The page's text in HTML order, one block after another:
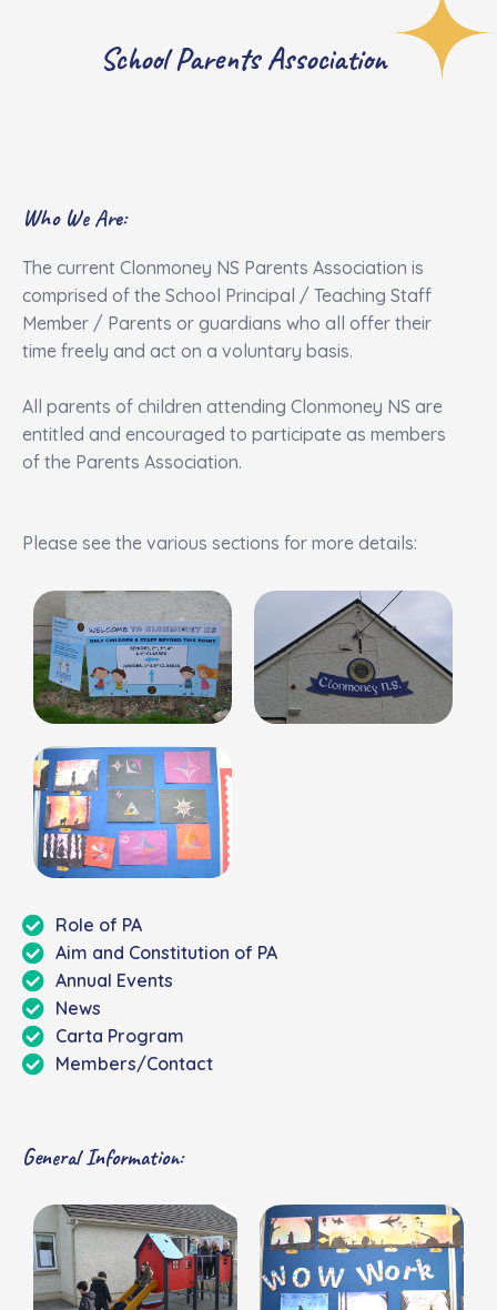
School Parents Association
Who We Are:
The current Clonmoney NS Parents Association is
comprised of the School Principal / Teaching Staff
Member / Parents or guardians who all offer their
time freely and act on a voluntary basis.
All parents of children attending Clonmoney NS are
entitled and encouraged to participate as members
of the Parents Association.
Please see the various sections for more details:
Role of PA
Aim and Constitution of PA
Annual Events
News
Carta Program
Members/Contact
General Information: